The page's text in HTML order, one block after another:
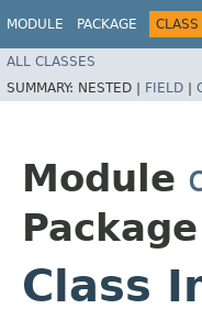
MODULE PACKAGE CLASS
ALL CLASSES
SUMMARY: NESTED | FIELD |
Module
Package
Class